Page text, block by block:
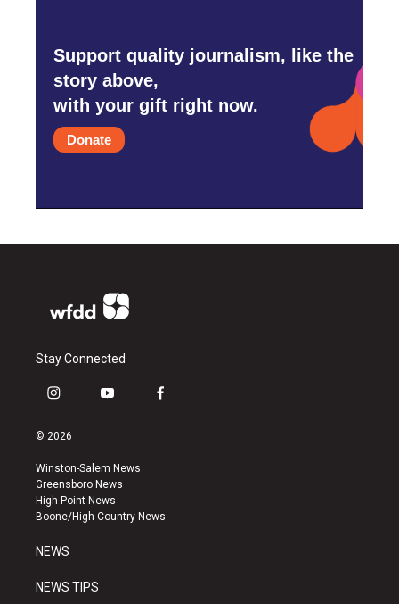
Support quality journalism, like the
story above,
with your gift right now.
Donate
Stay Connected
i
s
a
g
r
a
y
u
b
e
f
k
© 2026
Winston-Salem News
Greensboro News
High Point News
Boone/High Country News
NEWS
NEWS TIPS